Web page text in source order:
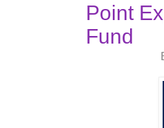
Point
Fund